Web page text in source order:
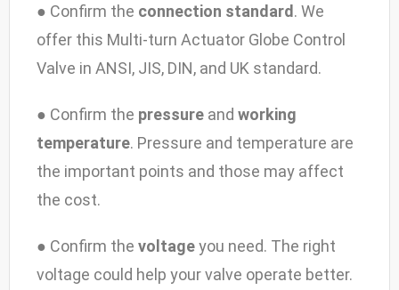
● Confirm the connection standard. We
offer this Multi-turn Actuator Globe Control
Valve in ANSI, JIS, DIN, and UK standard.
● Confirm the pressure and working
temperature. Pressure and temperature are
the important points and those may affect
the cost.
● Confirm the voltageyou need. The right
voltage could help your valve operate better.